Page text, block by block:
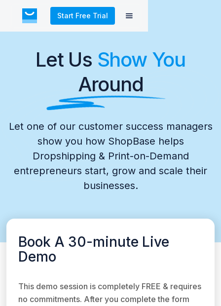
Start Free Trial
Let Us Show You
Around
Let one of our customer success managers
show you how ShopBase helps
Dropshipping & Print-on-Demand
entrepreneurs start, grow and scale their
businesses.
Book A 30-minute Live
Demo
This demo session is completely FREE & requires
no commitments. After you complete the form